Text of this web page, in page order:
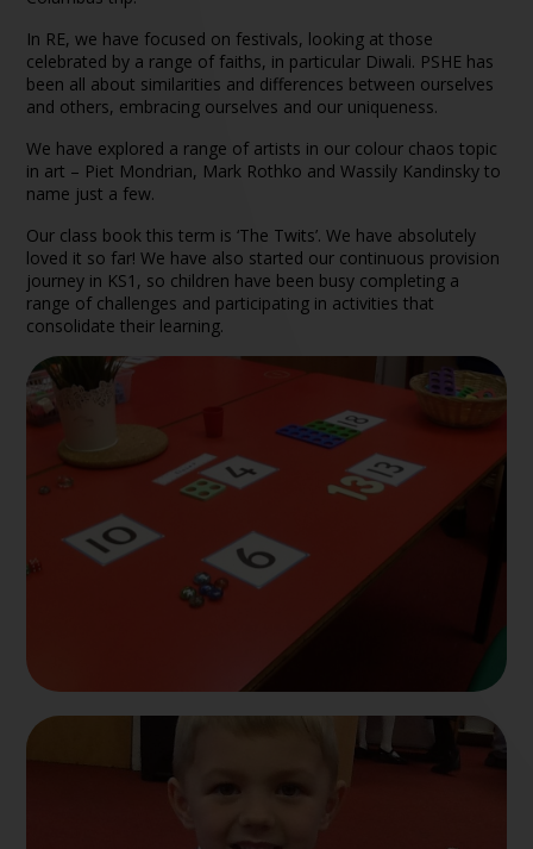
In RE, we have focused on festivals, looking at those
celebrated by a range of faiths, in particular Diwali. PSHE has
been all about similarities and differences between ourselves
and others, embracing ourselves and our uniqueness.
We have explored a range of artists in our colour chaos topic
in art – Piet Mondrian, Mark Rothko and Wassily Kandinsky to
name just a few.
Our class book this term is ‘The Twits’. We have absolutely
loved it so far! We have also started our continuous provision
journey in KS1, so children have been busy completing a
range of challenges and participating in activities that
consolidate their learning.